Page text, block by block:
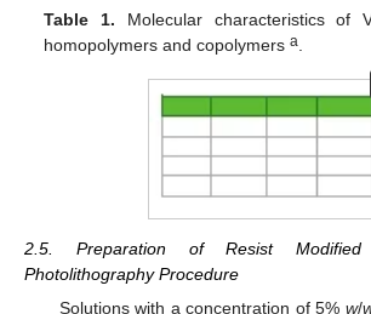
Table 1. Molecular characteristics of
homopolymers and copolymersa
2.5. Preparation of Resist Modified
Photolithography Procedure
Solutions with a concentration of 5% w/